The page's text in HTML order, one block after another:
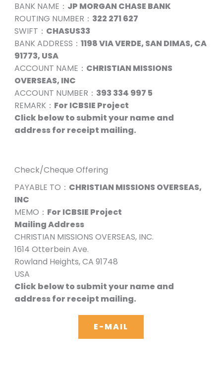
BANK NAME： JP MORGAN CHASE BANK
ROUTING NUMBER： 322 271 627
SWIFT： CHASUS33
BANK ADDRESS： 1198 VIA VERDE, SAN DIMAS, CA
91773, USA
ACCOUNT NAME： CHRISTIAN MISSIONS
OVERSEAS, INC
ACCOUNT NUMBER： 393 334 997 5
REMARK： For ICBSIE Project
Click below to submit your name and
address for receipt mailing.
Check/Cheque Offering
PAYABLE TO： CHRISTIAN MISSIONS OVERSEAS,
INC
MEMO： For ICBSIE Project
Mailing Address
CHRISTIAN MISSIONS OVERSEAS, INC.
1614 Otterbein Ave.
Rowland Heights, CA 91748
USA
Click below to submit your name and
address for receipt mailing.
E-MAIL